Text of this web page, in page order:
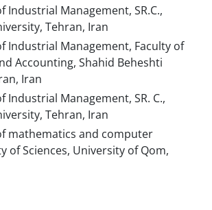
Industrial Management, SR.C.,
Tehran, Iran
Industrial Management, Faculty of
Accounting, Shahid Beheshti
Iran
Industrial Management, SR. C.,
Tehran, Iran
mathematics and computer
of Sciences, University of Qom,